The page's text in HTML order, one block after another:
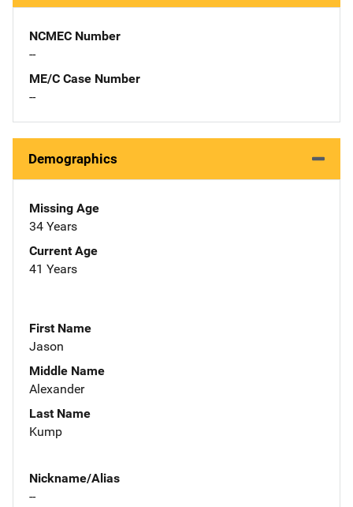
NCMEC Number
--
ME/C Case Number
--
Demographics
Missing Age
34 Years
Current Age
41 Years
First Name
Jason
Middle Name
Alexander
Last Name
Kump
Nickname/Alias
--